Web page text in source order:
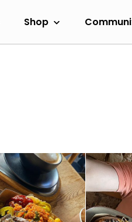
Shop